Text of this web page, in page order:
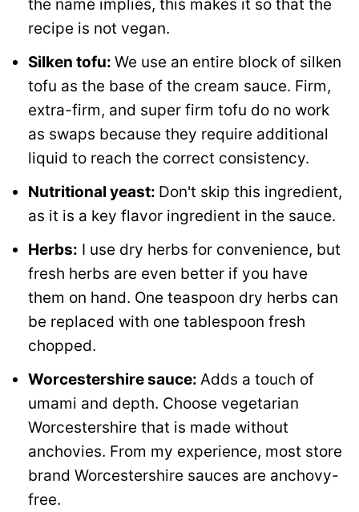
the name implies, this makes it so that the
recipe is not vegan.
Silken tofu: We use an entire block of silken
tofu as the base of the cream sauce. Firm,
extra-firm, and super firm tofu do no work
as swaps because they require additional
liquid to reach the correct consistency.
Nutritional yeast: Don't skip this ingredient,
as it is a key flavor ingredient in the sauce.
Herbs: I use dry herbs for convenience, but
fresh herbs are even better if you have
them on hand. One teaspoon dry herbs can
be replaced with one tablespoon fresh
chopped.
Worcestershire sauce: Adds a touch of
umami and depth. Choose vegetarian
Worcestershire that is made without
anchovies. From my experience, most store
brand Worcestershire sauces are anchovy-
free.